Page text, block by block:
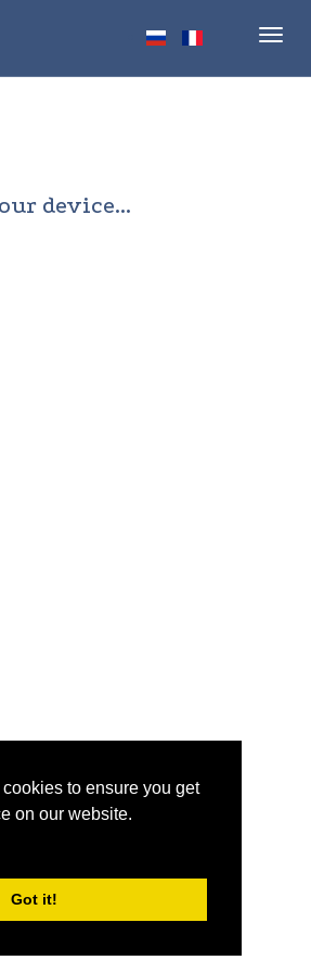
to ensure you get
on our website.
Got it!
device...